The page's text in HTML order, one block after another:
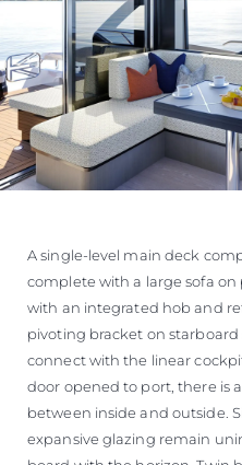
A single-level main deck
complete with a large sofa
with an integrated hob and
pivoting bracket on starboard
connect with the linear
door opened to port, there is
between inside and outside.
expansive glazing remain